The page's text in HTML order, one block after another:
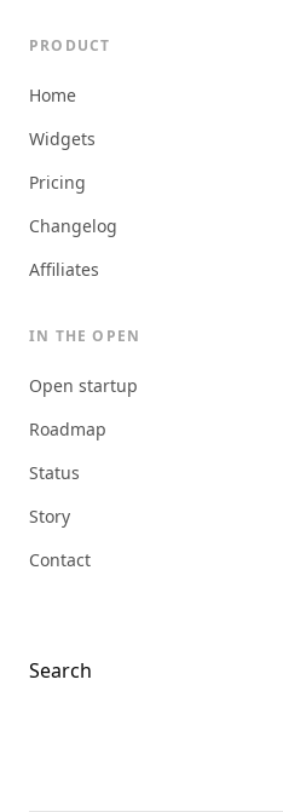
PRODUCT
Home
Widgets
Pricing
Changelog
Affiliates
IN THE OPEN
Open startup
Roadmap
Status
Story
Contact
Search